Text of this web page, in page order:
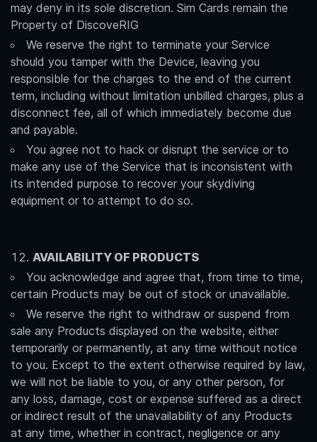
may deny in its sole discretion. Sim Cards remain the
Property of DiscoveRIG
We reserve the right to terminate your Service
should you tamper with the Device, leaving you
responsible for the charges to the end of the current
term, including without limitation unbilled charges, plus a
disconnect fee, all of which immediately become due
and payable.
You agree not to hack or disrupt the service or to
make any use of the Service that is inconsistent with
its intended purpose to recover your skydiving
equipment or to attempt to do so.
AVAILABILITY OF PRODUCTS
You acknowledge and agree that, from time to time,
certain Products may be out of stock or unavailable.
We reserve the right to withdraw or suspend from
sale any Products displayed on the website, either
temporarily or permanently, at any time without notice
to you. Except to the extent otherwise required by law,
we will not be liable to you, or any other person, for
any loss, damage, cost or expense suffered as a direct
or indirect result of the unavailability of any Products
at any time, whether in contract, negligence or any